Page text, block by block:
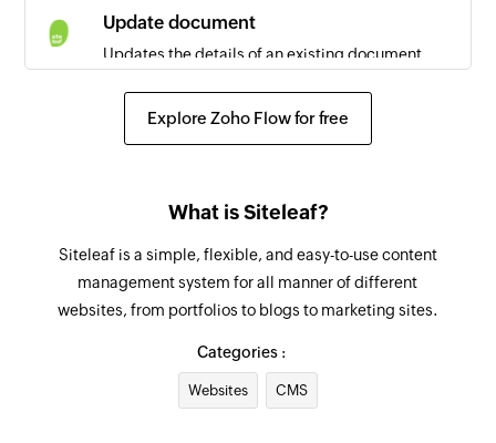
Update document
Updates the details of an existing document
Explore Zoho Flow for free
What is Siteleaf?
Siteleaf is a simple, flexible, and easy-to-use content
management system for all manner of different
websites, from portfolios to blogs to marketing sites.
Categories :
Websites CMS